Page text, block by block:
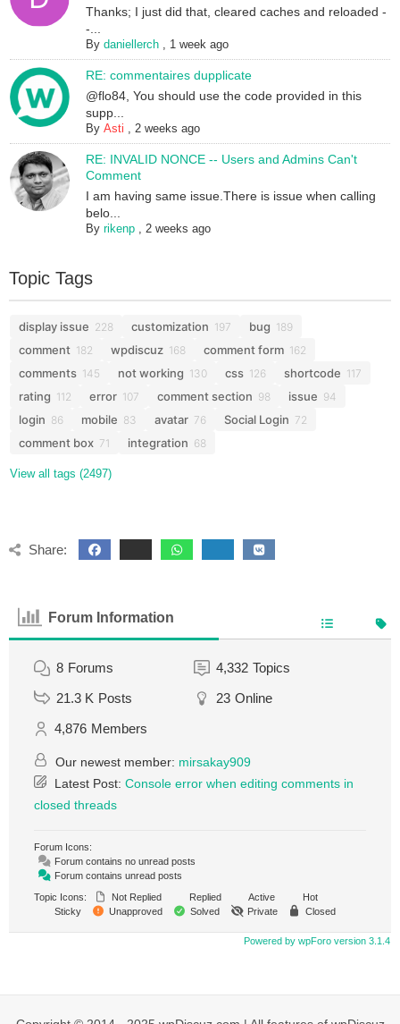
Thanks; I just did that, cleared caches and reloaded -
-...
Bydaniellerch , 1 week ago
RE: commentaires dupplicate
@flo84, You should use the code provided in this
supp...
ByAsti ,2 weeks ago
RE: INVALID NONCE -- Users and Admins Can't
Comment
I am having same issue.There is issue when calling
belo...
Byrikenp ,2 weeks ago
Topic Tags
display issue 228 customization 197 bug 189
comment 182 wpdiscuz 168 comment form 162
comments 145 not working 130 css 126 shortcode 117
rating 112 error 107 comment section 98 issue 94
login 86 mobile 83 avatar 76 Social Login 72
comment box 71 integration 68
View all tags (2497)
Share:
Forum Information
8 Forums 4,332 Topics
21.3 K Posts 23 Online
4,876 Members
Our newest member: mirsakay909
Latest Post: Console error when editing comments in
closed threads
Forum Icons:
Forum contains no unread posts
Forum contains unread posts
Topic Icons:
Not Replied Replied Active
Hot
Sticky
Unapproved Solved Private Closed
Powered by wpForo version 3.1.4